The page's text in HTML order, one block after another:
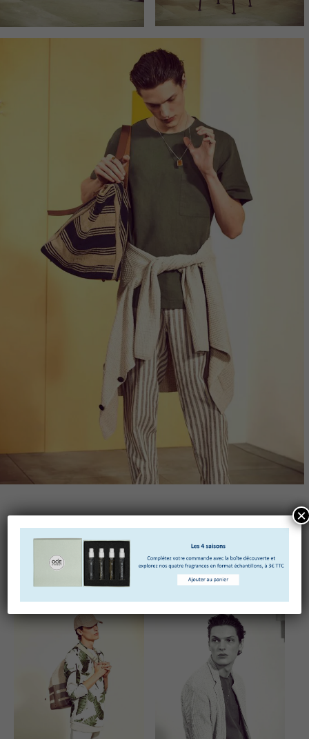
Truffaut pickled quinoa vinyl photo booth. Ramps
lumbersexual polaroid jianbing tote bag chicharrones.
×